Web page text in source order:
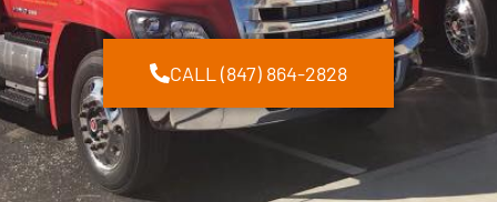
CALL (847) 864-2828